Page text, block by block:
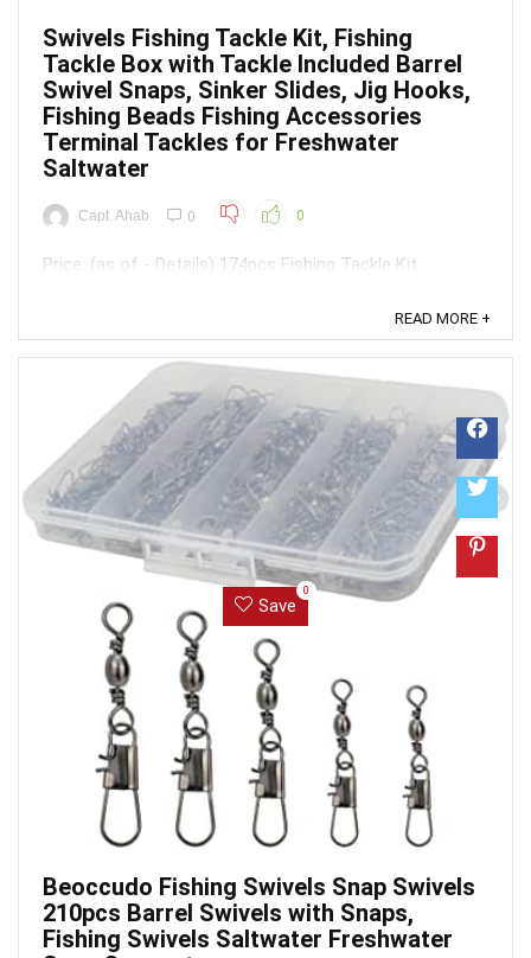
Swivels Fishing Tackle Kit, Fishing
Tackle Box with Tackle Included Barrel
Swivel Snaps, Sinker Slides, Jig Hooks,
Fishing Beads Fishing Accessories
Terminal Tackles for Freshwater
Saltwater
Capt. Ahab 0 0
Price: (as of - Details) 174pcs Fishing Tackle Kit
snaps - 4#30pcs worm hooks - 1#,1/0(each size
15pcs)30pcs fishing bead10pcs fishing sinker
weights(5pcs-1/4oz, 5pcs-1/2oz)20pcs swivel
slides(10pcs red, 10pcs blue)10pcs jig ...
READ MORE +
Save
0
Beoccudo Fishing Swivels Snap Swivels
210pcs Barrel Swivels with Snaps,
Fishing Swivels Saltwater Freshwater